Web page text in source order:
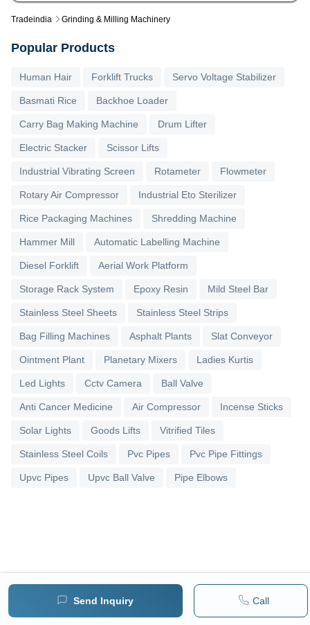
Tradeindia Grinding & Milling Machinery
Send Inquiry Call
Popular Products
Human Hair Forklift Trucks Servo Voltage Stabilizer
Basmati Rice Backhoe Loader
Carry Bag Making Machine Drum Lifter
Electric Stacker Scissor Lifts
Industrial Vibrating Screen Rotameter Flowmeter
Rotary Air Compressor Industrial Eto Sterilizer
Rice Packaging Machines Shredding Machine
Hammer Mill Automatic Labelling Machine
Diesel Forklift Aerial Work Platform
Storage Rack System Epoxy Resin Mild Steel Bar
Stainless Steel Sheets Stainless Steel Strips
Bag Filling Machines Asphalt Plants Slat Conveyor
Ointment Plant Planetary Mixers Ladies Kurtis
Led Lights Cctv Camera Ball Valve
Anti Cancer Medicine Air Compressor Incense Sticks
Solar Lights Goods Lifts Vitrified Tiles
Stainless Steel Coils Pvc Pipes Pvc Pipe Fittings
Upvc Pipes Upvc Ball Valve Pipe Elbows